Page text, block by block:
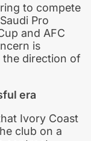
to compete
Pro
and AFC
is
direction of
era
Ivory Coast
club on a